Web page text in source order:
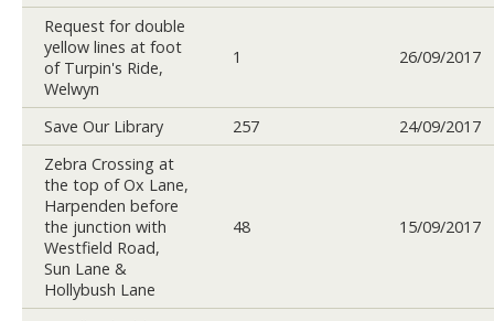
Request for double
yellow lines at foot
of Turpin's Ride,
Welwyn
1 26/09/2017
Save Our Library 257
24/09/2017
Zebra Crossing at
the top of Ox Lane,
Harpenden before
the junction with
Westfield Road,
Sun Lane &
Hollybush Lane
48 15/09/2017